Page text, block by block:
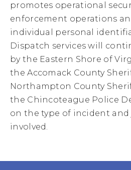
promotes operational
enforcement operations
individual personal
Dispatch services will
by the Eastern Shore of
the Accomack County
Northampton County
the Chincoteague Police
on the type of incident
involved.